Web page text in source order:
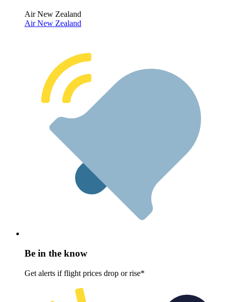
Air New Zealand
Air New Zealand
Be in the know
Get alerts if flight prices drop or rise*